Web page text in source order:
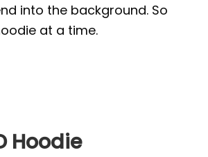
into the background. So
at a time.
Hoodie